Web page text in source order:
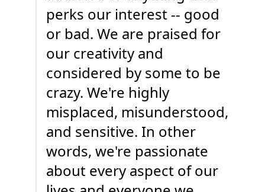
perks our interest -- good
or bad. We are praised for
our creativity and
considered by some to be
crazy. We're highly
misplaced, misunderstood,
and sensitive. In other
words, we're passionate
about every aspect of our